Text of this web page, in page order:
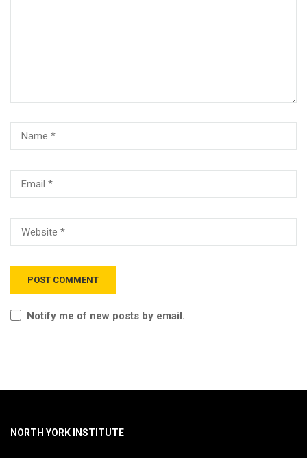
Notify me of new posts by email.
NORTH YORK INSTITUTE